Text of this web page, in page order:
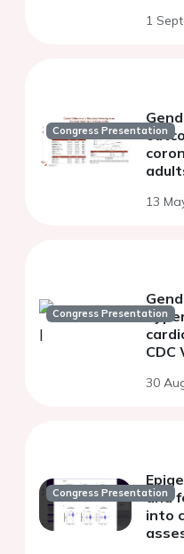
1
Congress Presentation
13
Congress Presentation
CDC
30
Congress Presentation
and
into